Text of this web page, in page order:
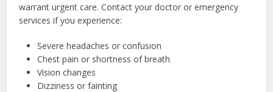
warrant urgent care. Contact your doctor or emergency
services if you experience:
Severe headaches or confusion
Chest pain or shortness of breath
Vision changes
Dizziness or fainting